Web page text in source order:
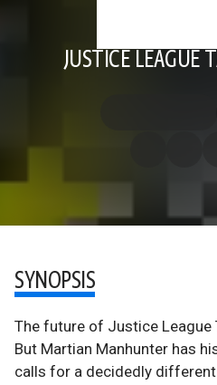
JUSTICE LEAGUE
SYNOPSIS
The future of Justice League
But Martian Manhunter has
calls for a decidedly